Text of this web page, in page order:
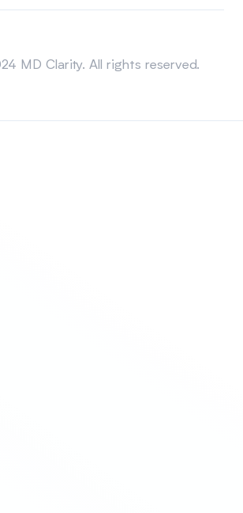
MD Clarity. All rights reserved.